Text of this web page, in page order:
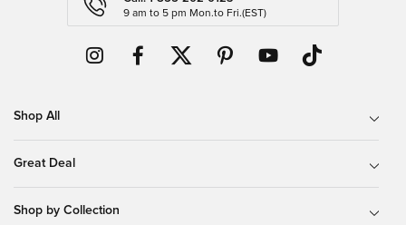
9 am to 5 pm Mon.to Fri.(EST)
Shop All
Great Deal
Shop by Collection